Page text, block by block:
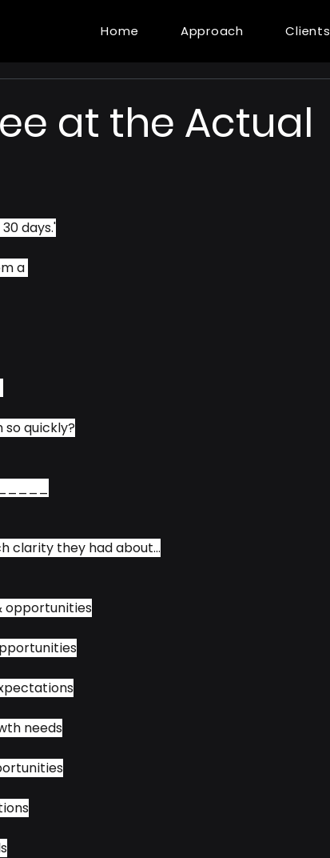
Home Approach Clients
at the Actual
days.'
a
so quickly?
clarity they had about...
opportunities
needs